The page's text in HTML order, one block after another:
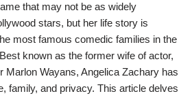
that may not be as widely
stars, but her life story is
most famous comedic families in the
known as the former wife of actor,
Marlon Wayans, Angelica Zachary has
family, and privacy. This article delves